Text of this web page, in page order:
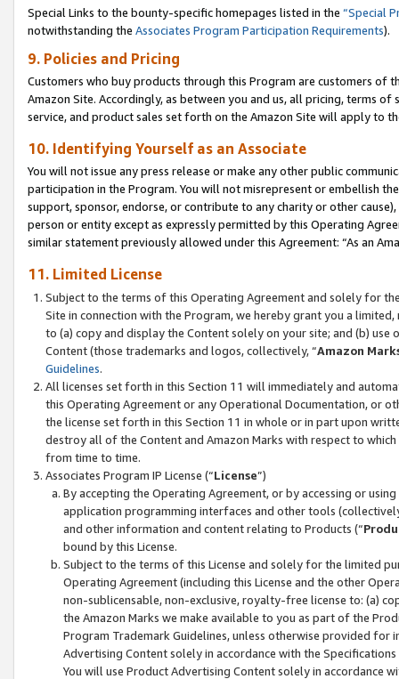
Special Links to the bounty-specific homepages listed in the “Special
notwithstanding the Associates Program Participation Requirements).
9. Policies and Pricing
Customers who buy products through this Program are customers of
Amazon Site. Accordingly, as between you and us, all pricing, terms
service, and product sales set forth on the Amazon Site will apply to
10. Identifying Yourself as an Associate
You will not issue any press release or make any other public
participation in the Program. You will not misrepresent or embellish
support, sponsor, endorse, or contribute to any charity or other
person or entity except as expressly permitted by this Operating
similar statement previously allowed under this Agreement: “As an
11. Limited License
Subject to the terms of this Operating Agreement and solely for
Site in connection with the Program, we hereby grant you a
to (a) copy and display the Content solely on your site; and (b)
Content (those trademarks and logos, collectively, “Amazon
Guidelines.
All licenses set forth in this Section 11 will immediately and
this Operating Agreement or any Operational Documentation, or
the license set forth in this Section 11 in whole or in part upon
destroy all of the Content and Amazon Marks with respect to
from time to time.
Associates Program IP License (“License”)
By accepting the Operating Agreement, or by accessing or
application programming interfaces and other tools
and other information and content relating to Products (“
bound by this License.
Subject to the terms of this License and solely for the limited
Operating Agreement (including this License and the other
non-sublicensable, non-exclusive, royalty-free license to: (a)
the Amazon Marks we make available to you as part of the
Program Trademark Guidelines, unless otherwise provided for
Advertising Content solely in accordance with the Specifications
You will use Product Advertising Content solely in accordance